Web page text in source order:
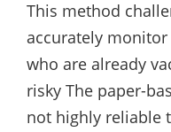
This method
accurately
who are already
risky The paper-
not highly reliable